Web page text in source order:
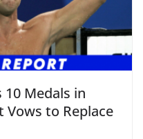
Medals in
Vows to Replace